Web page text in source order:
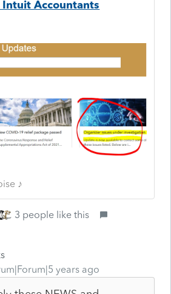
Accountants
♪
3 people like this
years ago